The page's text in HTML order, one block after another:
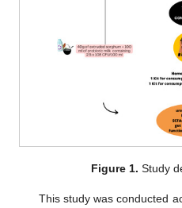
Figure 1. Study
This study was conducted